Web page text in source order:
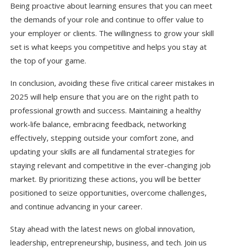
Being proactive about learning ensures that you can meet
the demands of your role and continue to offer value to
your employer or clients. The willingness to grow your skill
set is what keeps you competitive and helps you stay at
the top of your game.
In conclusion, avoiding these five critical career mistakes in
2025 will help ensure that you are on the right path to
professional growth and success. Maintaining a healthy
work-life balance, embracing feedback, networking
effectively, stepping outside your comfort zone, and
updating your skills are all fundamental strategies for
staying relevant and competitive in the ever-changing job
market. By prioritizing these actions, you will be better
positioned to seize opportunities, overcome challenges,
and continue advancing in your career.
Stay ahead with the latest news on global innovation,
leadership, entrepreneurship, business, and tech. Join us